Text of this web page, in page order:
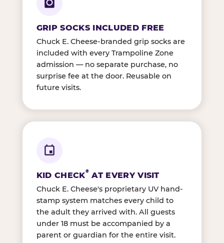
GRIP SOCKS INCLUDED FREE
Chuck E. Cheese-branded grip socks are
included with every Trampoline Zone
admission — no separate purchase, no
surprise fee at the door. Reusable on
future visits.
KID CHECK® AT EVERY VISIT
Chuck E. Cheese's proprietary UV hand-
stamp system matches every child to
the adult they arrived with. All guests
under 18 must be accompanied by a
parent or guardian for the entire visit.